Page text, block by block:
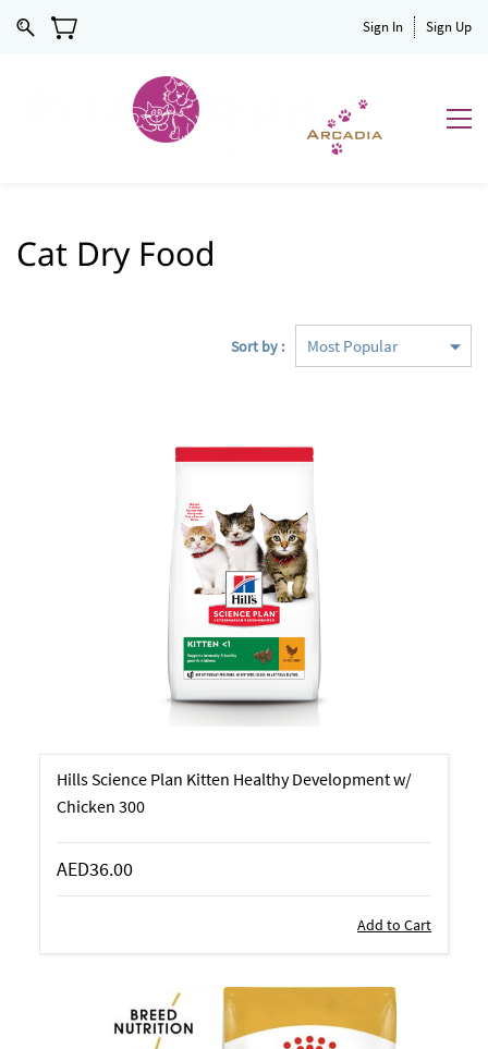
Sign In Sign Up
Cat Dry Food
Sort by :
Hills Science Plan Kitten Healthy Development w/
Chicken 300
AED36.00
Add to Cart